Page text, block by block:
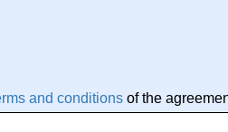
and conditions of the